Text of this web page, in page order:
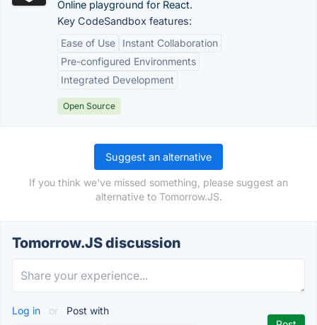
Online playground for React.
Key CodeSandbox features:
Ease of Use
Instant Collaboration
Pre-configured Environments
Integrated Development
Open Source
Suggest an alternative
If you think we've missed something, please suggest an
alternative to Tomorrow.JS.
Tomorrow.JS discussion
Log in or Post with